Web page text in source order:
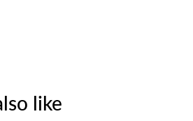
like